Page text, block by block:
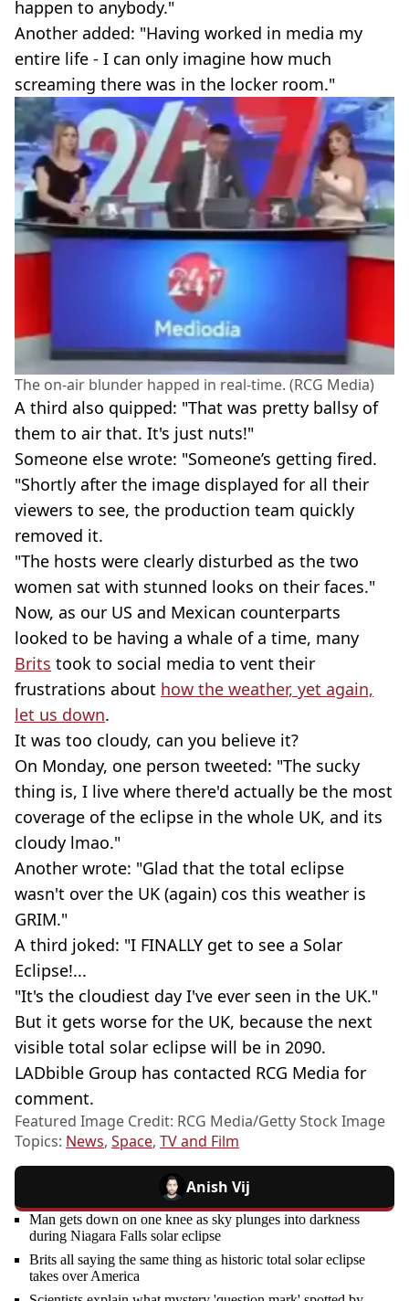
happen to anybody."
Another added: "Having worked in media my
entire life - I can only imagine how much
screaming there was in the locker room."
The on-air blunder happed in real-time. (RCG Media)
A third also quipped: "That was pretty ballsy of
them to air that. It's just nuts!"
Someone else wrote: "Someone’s getting fired.
"Shortly after the image displayed for all their
viewers to see, the production team quickly
removed it.
"The hosts were clearly disturbed as the two
women sat with stunned looks on their faces."
Now, as our US and Mexican counterparts
looked to be having a whale of a time, many
Brits took to social media to vent their
frustrations about how the weather, yet again,
let us down.
It was too cloudy, can you believe it?
On Monday, one person tweeted: "The sucky
thing is, I live where there'd actually be the most
coverage of the eclipse in the whole UK, and its
cloudy lmao."
Another wrote: "Glad that the total eclipse
wasn't over the UK (again) cos this weather is
GRIM."
A third joked: "I FINALLY get to see a Solar
Eclipse!...
"It's the cloudiest day I've ever seen in the UK."
But it gets worse for the UK, because the next
visible total solar eclipse will be in 2090.
LADbible Group has contacted RCG Media for
comment.
Featured Image Credit: RCG Media/Getty Stock Image
Topics: News, Space, TV and Film
Anish Vij
Man gets down on one knee as sky plunges into darkness
during Niagara Falls solar eclipse
Brits all saying the same thing as historic total solar eclipse
takes over America